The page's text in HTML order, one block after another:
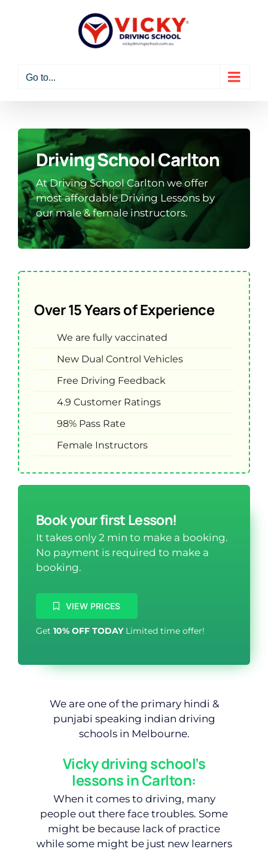
Go to...
Driving School Carlton
At Driving School Carlton we offer
most affordable Driving Lessons by
our male & female instructors.
Over 15 Years of Experience
We are fully vaccinated
New Dual Control Vehicles
Free Driving Feedback
4.9 Customer Ratings
98% Pass Rate
Female Instructors
Book your first Lesson!
It takes only 2 min to make a booking.
No payment is required to make a
booking.
VIEW PRICES
Get 10% OFF TODAYLimited time offer!
We are one of the primary hindi &
punjabi speaking indian driving
schools in Melbourne.
Vicky driving school’s
lessons in Carlton:
When it comes to driving, many
people out there face troubles. Some
might be because lack of practice
while some might be just new learners